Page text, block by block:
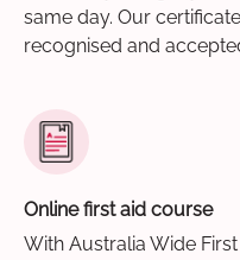
same day. Our
recognised and
Online first aid course
With Australia Wide